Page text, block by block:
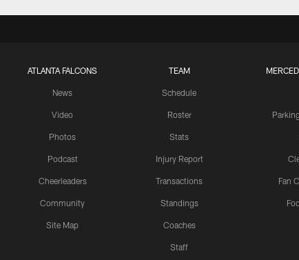
ATLANTA FALCONS
News
Video
Photos
Podcast
Cheerleaders
Community
Site Map
TEAM
Schedule
Roster
Stats
Injury Report
Transactions
Standings
Coaches
Staff
Fan